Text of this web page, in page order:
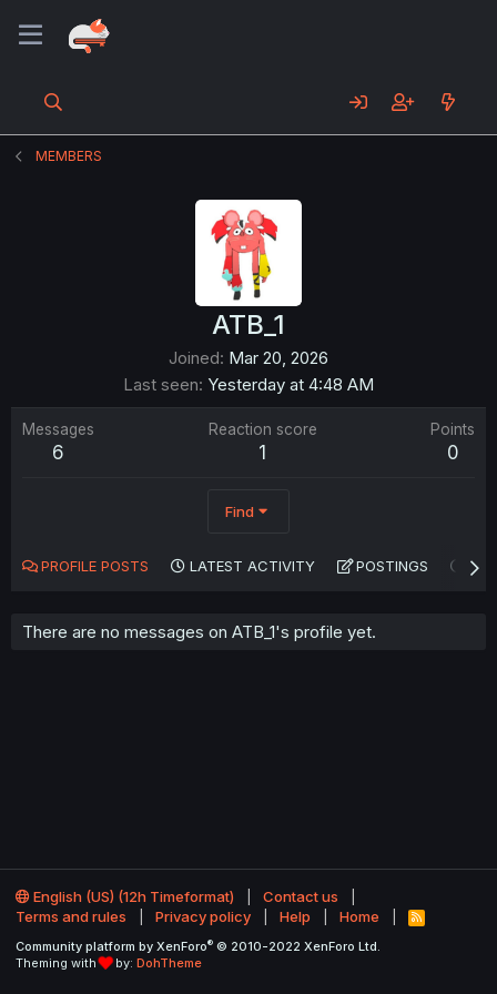
MEMBERS
ATB_1
Joined Mar 20, 2026
Last seen Yesterday at 4:48 AM
Messages
6
Reaction score
1
Points
0
Find
PROFILE POSTS LATEST ACTIVITY POSTINGS
There are no messages on ATB_1's profile yet.
English (US) (12h Timeformat)
Contact us
Terms and rules
Privacy policy Help Home
R
S
Community platform by XenForo® © 2010-2022 XenForo Ltd.
Theming with
by: DohTheme